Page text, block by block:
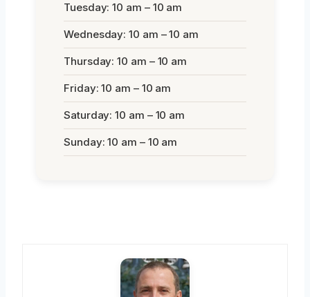
Tuesday: 10 am – 10 am
Wednesday: 10 am – 10 am
Thursday: 10 am – 10 am
Friday: 10 am – 10 am
Saturday: 10 am – 10 am
Sunday: 10 am – 10 am